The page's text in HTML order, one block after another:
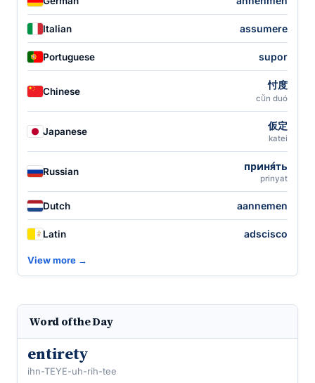
Italian assumere
Portuguese supor
Chinese
忖度
cǔn duó
Japanese 仮定
katei
Russian приня́ть
prinyat
Dutch aannemen
Latin adscisco
View more →
Word of the Day
entirety
ihn-TEYE-uh-rih-tee